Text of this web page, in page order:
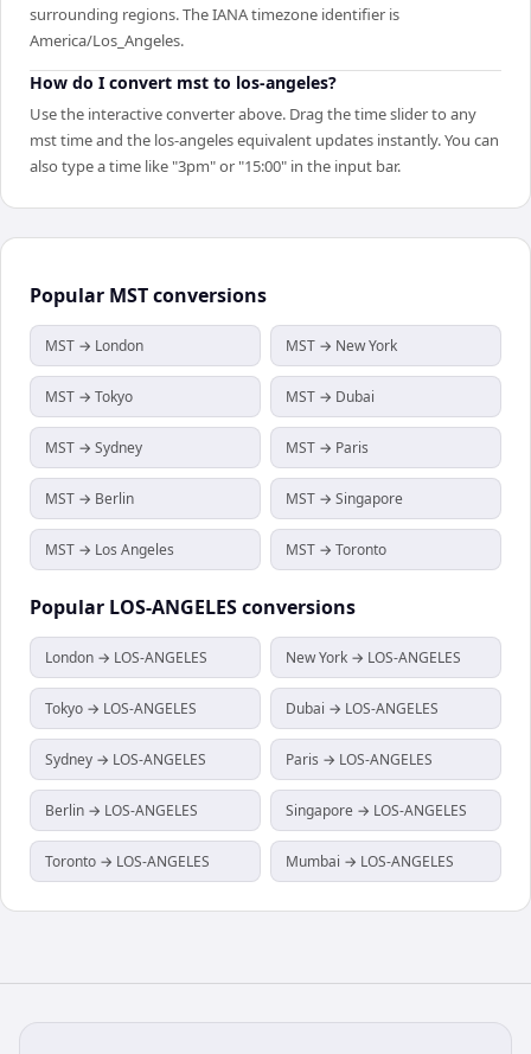
surrounding regions. The IANA timezone identifier is
America/Los_Angeles.
How do I convert mst to los-angeles?
Use the interactive converter above. Drag the time slider to any
mst time and the los-angeles equivalent updates instantly. You can
also type a time like "3pm" or "15:00" in the input bar.
Popular MSTconversions
MST → London MST → New York
MST → Tokyo MST → Dubai
MST → Sydney MST → Paris
MST → Berlin MST → Singapore
MST → Los Angeles MST → Toronto
Popular LOS-ANGELESconversions
London → LOS-ANGELES New York → LOS-ANGELES
Tokyo → LOS-ANGELES Dubai → LOS-ANGELES
Sydney → LOS-ANGELES Paris → LOS-ANGELES
Berlin → LOS-ANGELES Singapore → LOS-ANGELES
Toronto → LOS-ANGELES Mumbai → LOS-ANGELES